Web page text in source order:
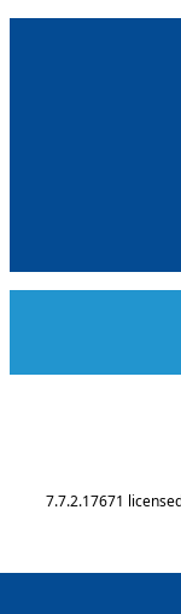
7.7.2.17671